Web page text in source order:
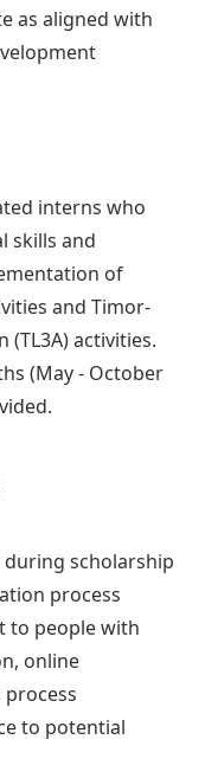
as aligned with
interns who
skills and
of
and Timor-
(TL3A) activities.
(May - October
scholarship
process
to people with
online
to potential